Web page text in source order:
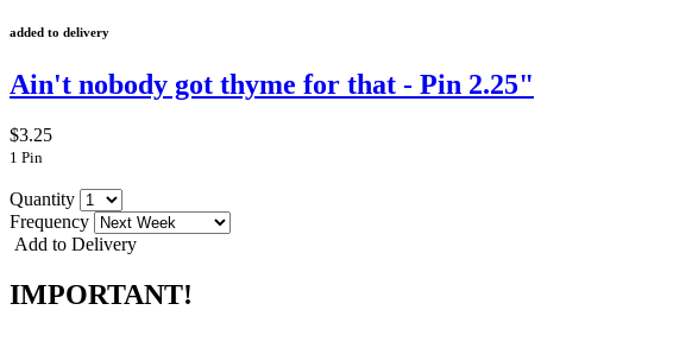
added to delivery
Ain't nobody got thyme for that - Pin 2.25"
$3.25
1 Pin
Quantity
Frequency
Add to Delivery
IMPORTANT!